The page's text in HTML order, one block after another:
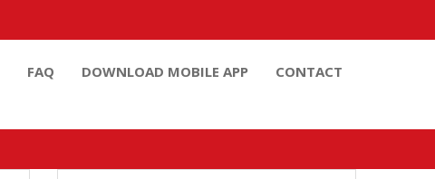
FAQ DOWNLOAD MOBILE APP CONTACT